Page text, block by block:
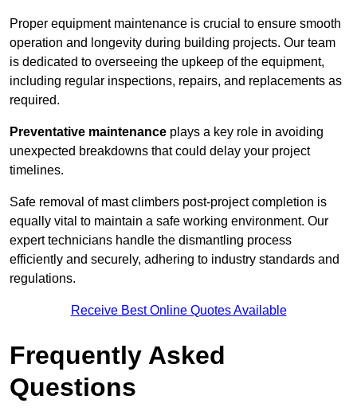
Proper equipment maintenance is crucial to ensure smooth
operation and longevity during building projects. Our team
is dedicated to overseeing the upkeep of the equipment,
including regular inspections, repairs, and replacements as
required.
Preventative maintenance plays a key role in avoiding
unexpected breakdowns that could delay your project
timelines.
Safe removal of mast climbers post-project completion is
equally vital to maintain a safe working environment. Our
expert technicians handle the dismantling process
efficiently and securely, adhering to industry standards and
regulations.
Receive Best Online Quotes Available
Frequently Asked
Questions